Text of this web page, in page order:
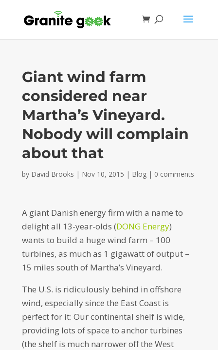
Giant wind farm
considered near
Martha’s Vineyard.
Nobody will complain
about that
by David Brooks | Nov 10, 2015 | Blog| 0 comments
A giant Danish energy firm with a name to
delight all 13-year-olds (DONG Energy)
wants to build a huge wind farm – 100
turbines, as much as 1 gigawatt of output –
15 miles south of Martha’s Vineyard.
The U.S. is ridiculously behind in offshore
wind, especially since the East Coast is
perfect for it: Our continental shelf is wide,
providing lots of space to anchor turbines
(the shelf is much narrower off the West